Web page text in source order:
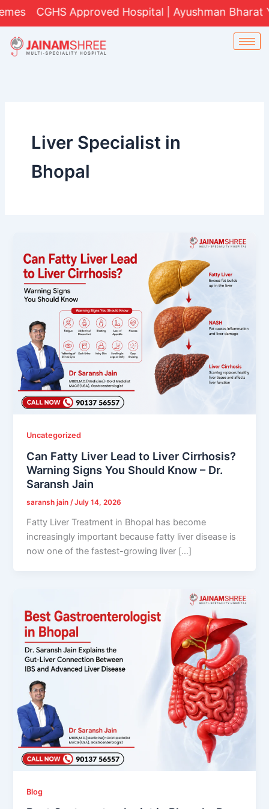
content
CGHS Approved Hospital | Ayushman Bharat
Liver Specialist in
Bhopal
Uncategorized
Can Fatty Liver Lead to Liver Cirrhosis?
Warning Signs You Should Know – Dr.
Saransh Jain
saransh jain /July 14, 2026
Fatty Liver Treatment in Bhopal has become
increasingly important because fatty liver disease is
now one of the fastest-growing liver […]
Blog